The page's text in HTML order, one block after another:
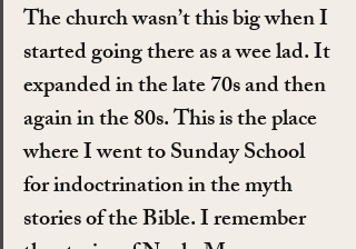
The church wasn’t this big when I
started going there as a wee lad. It
expanded in the late 70s and then
again in the 80s. This is the place
where I went to Sunday School
for indoctrination in the myth
stories of the Bible. I remember